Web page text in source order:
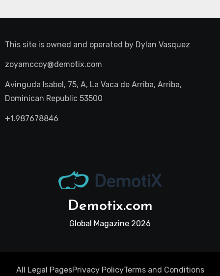
This site is owned and operated by Dylan Vasquez
zoyamccoy@demotix.com
Avinguda Isabel, 75, A, La Vaca de Arriba, Arriba,
Dominican Republic 53500
+1.987678846
Demotix.com
Global Magazine 2026
All Legal PagesPrivacy PolicyTerms and Conditions